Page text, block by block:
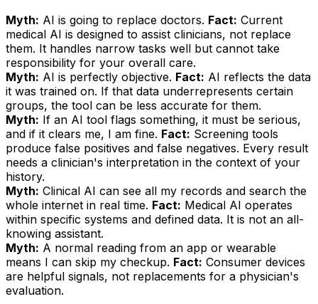
Myth: AI is going to replace doctors. Fact: Current
medical AI is designed to assist clinicians, not replace
them. It handles narrow tasks well but cannot take
responsibility for your overall care.
Myth: AI is perfectly objective. Fact: AI reflects the data
it was trained on. If that data underrepresents certain
groups, the tool can be less accurate for them.
Myth: If an AI tool flags something, it must be serious,
and if it clears me, I am fine. Fact: Screening tools
produce false positives and false negatives. Every result
needs a clinician's interpretation in the context of your
history.
Myth: Clinical AI can see all my records and search the
whole internet in real time. Fact: Medical AI operates
within specific systems and defined data. It is not an all-
knowing assistant.
Myth: A normal reading from an app or wearable
means I can skip my checkup. Fact: Consumer devices
are helpful signals, not replacements for a physician's
evaluation.